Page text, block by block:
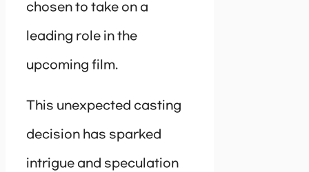
chosen to take on a
leading role in the
upcoming film.
This unexpected casting
decision has sparked
intrigue and speculation